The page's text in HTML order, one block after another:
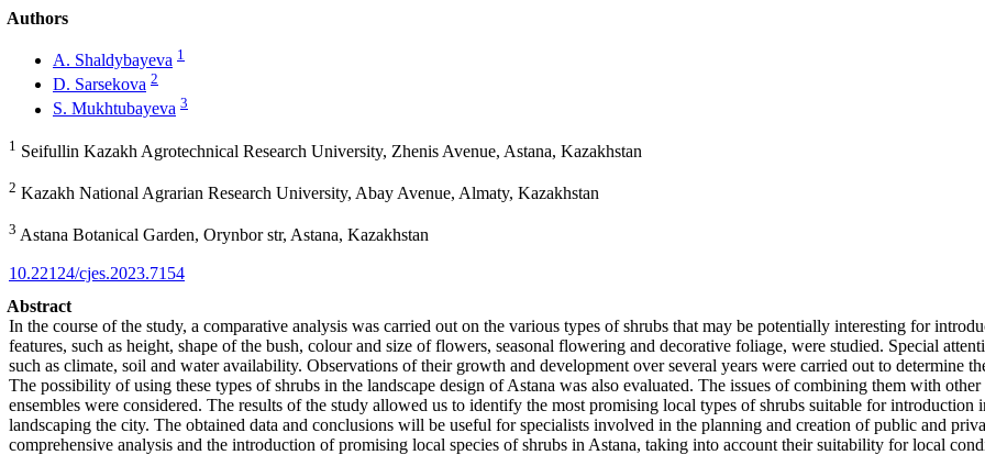
Authors
A. Shaldybayeva 1
D. Sarsekova 2
S. Mukhtubayeva 3
1 Seifullin Kazakh Agrotechnical Research University, Zhenis Avenue, Astana, Kazakhstan
2 Kazakh National Agrarian Research University, Abay Avenue, Almaty, Kazakhstan
3 Astana Botanical Garden, Orynbor str, Astana, Kazakhstan
10.22124/cjes.2023.7154
Abstract
In the course of the study, a comparative analysis was carried out on the various types of shrubs that may be potentially interesting for
features, such as height, shape of the bush, colour and size of flowers, seasonal flowering and decorative foliage, were studied. Special
such as climate, soil and water availability. Observations of their growth and development over several years were carried out to determine
The possibility of using these types of shrubs in the landscape design of Astana was also evaluated. The issues of combining them with
ensembles were considered. The results of the study allowed us to identify the most promising local types of shrubs suitable for
landscaping the city. The obtained data and conclusions will be useful for specialists involved in the planning and creation of public and
comprehensive analysis and the introduction of promising local species of shrubs in Astana, taking into account their suitability for local